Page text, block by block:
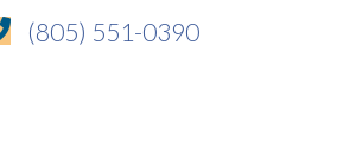
(805) 551-0390